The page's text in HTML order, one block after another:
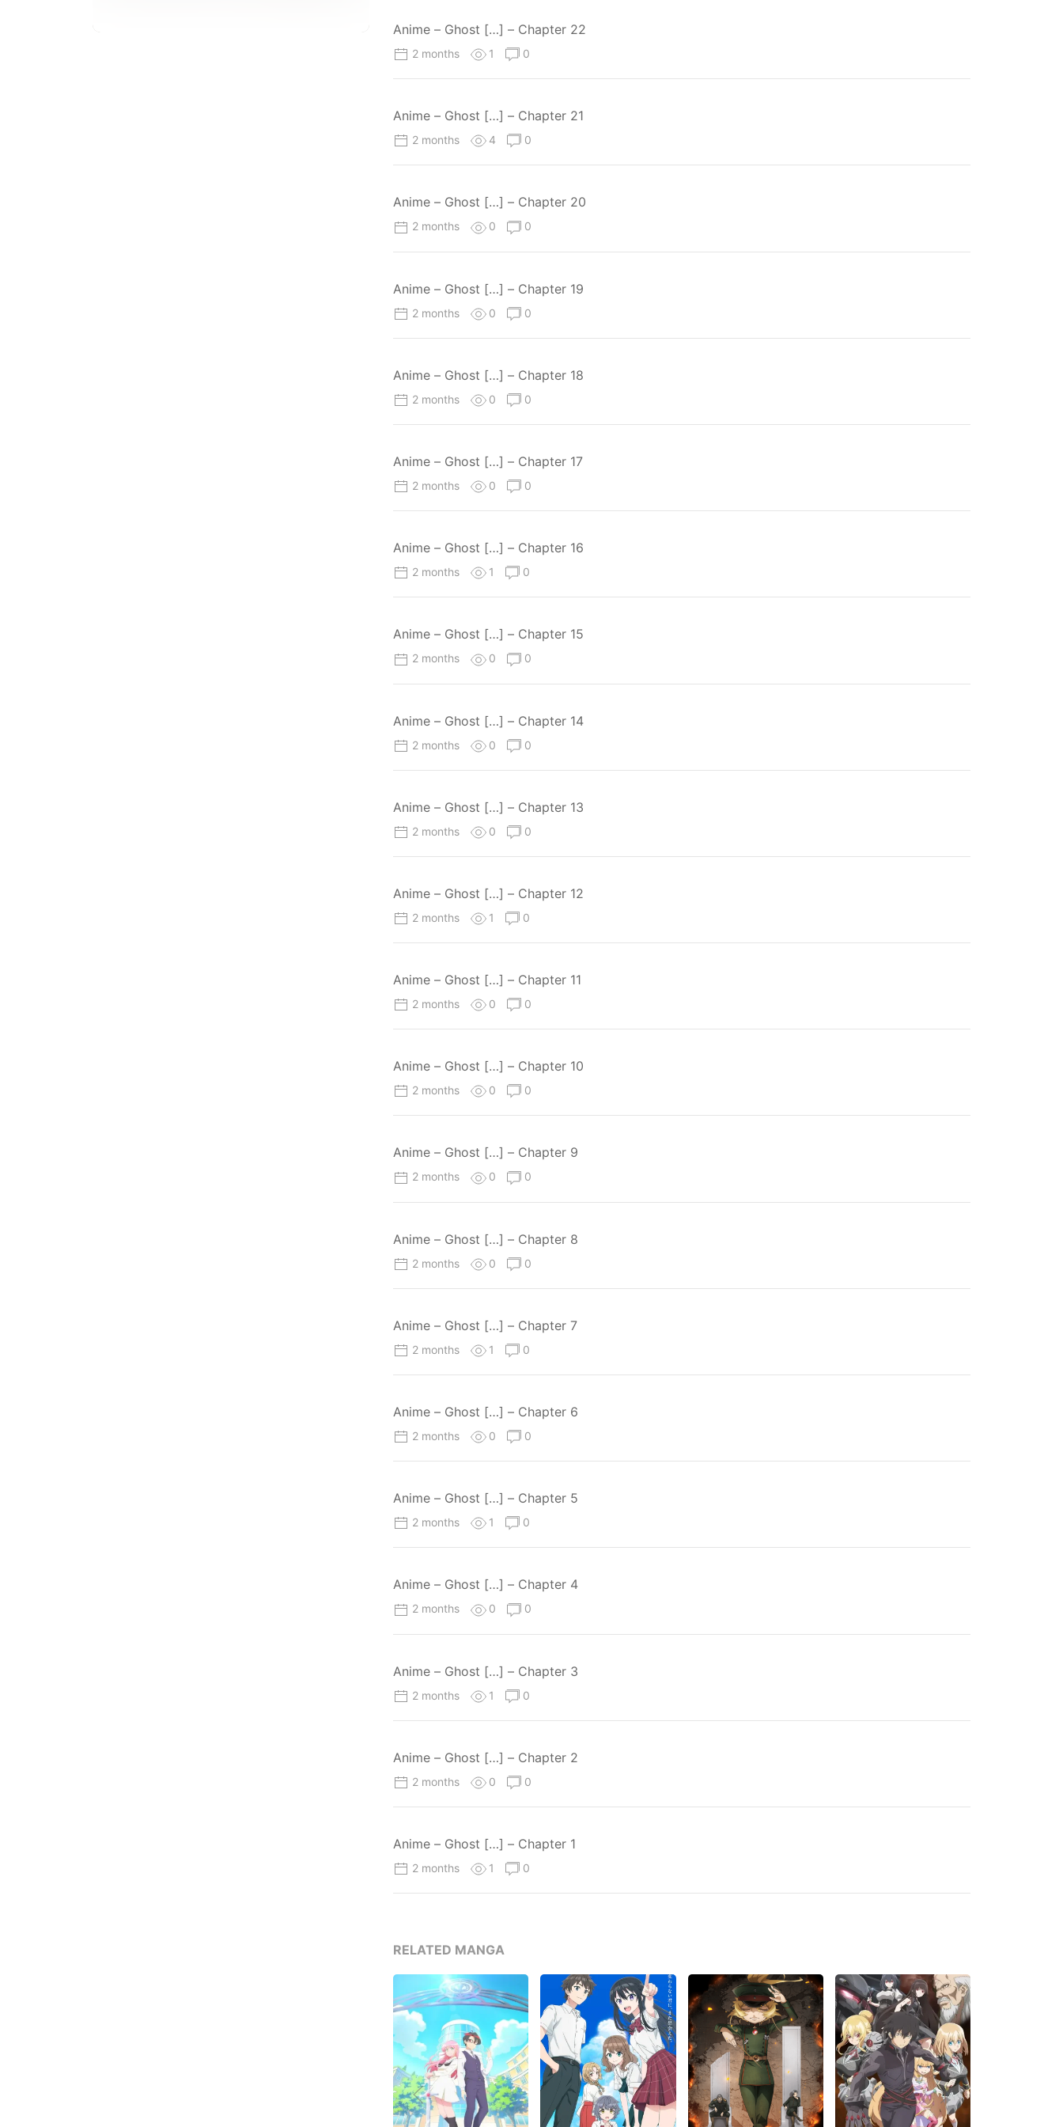
Anime – Ghost […] – Chapter 22
2 months 1 0
Anime – Ghost […] – Chapter 21
2 months 4 0
Anime – Ghost […] – Chapter 20
2 months 0 0
Anime – Ghost […] – Chapter 19
2 months 0 0
Anime – Ghost […] – Chapter 18
2 months 0 0
Anime – Ghost […] – Chapter 17
2 months 0 0
Anime – Ghost […] – Chapter 16
2 months 1 0
Anime – Ghost […] – Chapter 15
2 months 0 0
Anime – Ghost […] – Chapter 14
2 months 0 0
Anime – Ghost […] – Chapter 13
2 months 0 0
Anime – Ghost […] – Chapter 12
2 months 1 0
Anime – Ghost […] – Chapter 11
2 months 0 0
Anime – Ghost […] – Chapter 10
2 months 0 0
Anime – Ghost […] – Chapter 9
2 months 0 0
Anime – Ghost […] – Chapter 8
2 months 0 0
Anime – Ghost […] – Chapter 7
2 months 1 0
Anime – Ghost […] – Chapter 6
2 months 0 0
Anime – Ghost […] – Chapter 5
2 months 1 0
Anime – Ghost […] – Chapter 4
2 months 0 0
Anime – Ghost […] – Chapter 3
2 months 1 0
Anime – Ghost […] – Chapter 2
2 months 0 0
Anime – Ghost […] – Chapter 1
2 months 1 0
RELATED MANGA